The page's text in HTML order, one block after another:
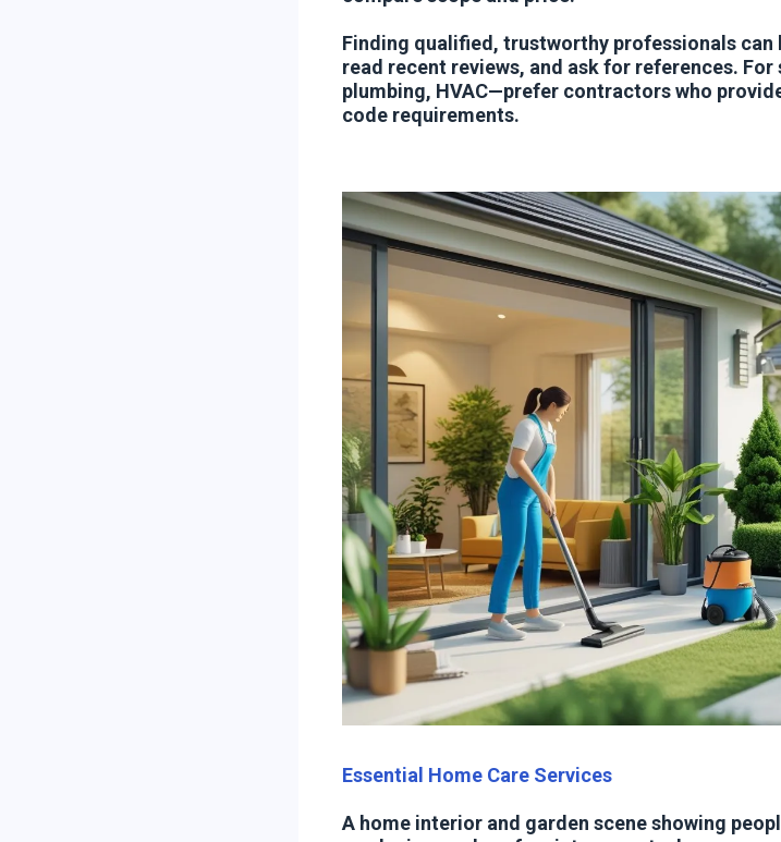
Finding qualified, trustworthy professionals
read recent reviews, and ask for references.
plumbing, HVAC—prefer contractors who
code requirements.
Essential Home Care Services
A home interior and garden scene showing